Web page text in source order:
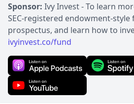
Sponsor: Ivy Invest - To learn
SEC-registered endowment-style
prospectus, and learn how to
ivyinvest.co/fund